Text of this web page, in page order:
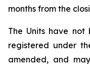
months from the
The Units have
registered under
amended, and